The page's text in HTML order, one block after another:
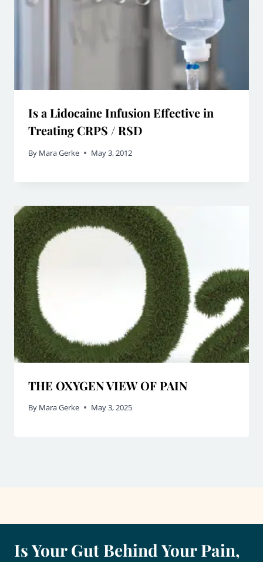
Is a Lidocaine Infusion Effective in
Treating CRPS / RSD
By Mara Gerke May 3, 2012
THE OXYGEN VIEW OF PAIN
By Mara Gerke May 3, 2025
Is Your Gut Behind Your Pain,